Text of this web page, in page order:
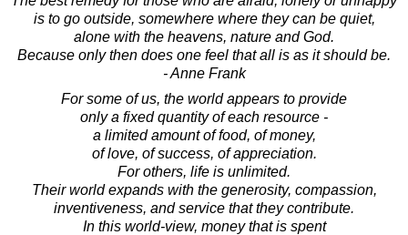
is to go outside, somewhere where they can be quiet,
alone with the heavens, nature and God.
Because only then does one feel that all is as it should be.
- Anne Frank
For some of us, the world appears to provide
only a fixed quantity of each resource -
a limited amount of food, of money,
of love, of success, of appreciation.
For others, life is unlimited.
Their world expands with the generosity, compassion,
inventiveness, and service that they contribute.
In this world-view, money that is spent